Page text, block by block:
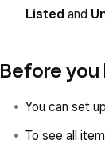
Listed and
Before you
You can set
To see all